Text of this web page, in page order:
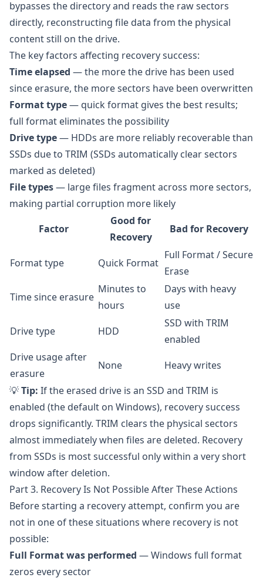
bypasses the directory and reads the raw sectors
directly, reconstructing file data from the physical
content still on the drive.
The key factors affecting recovery success:
Time elapsed — the more the drive has been used
since erasure, the more sectors have been overwritten
Format type— quick format gives the best results;
full format eliminates the possibility
Drive type— HDDs are more reliably recoverable than
SSDs due to TRIM (SSDs automatically clear sectors
marked as deleted)
File types— large files fragment across more sectors,
making partial corruption more likely
Factor
Good for
Recovery
Bad for Recovery
Format type Quick Format
Full Format / Secure
Erase
Time since erasure
Minutes to
hours
Days with heavy
use
Drive type
HDD
SSD with TRIM
enabled
Drive usage after
erasure
None
Heavy writes
💡Tip: If the erased drive is an SSD and TRIM is
enabled (the default on Windows), recovery success
drops significantly. TRIM clears the physical sectors
almost immediately when files are deleted. Recovery
from SSDs is most successful only within a very short
window after deletion.
Part 3. Recovery Is Not Possible After These Actions
Before starting a recovery attempt, confirm you are
not in one of these situations where recovery is not
possible:
Full Format was performed — Windows full format
zeros every sector